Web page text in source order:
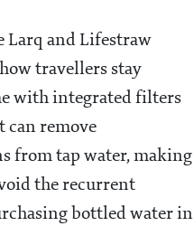
Larq and Lifestraw
travellers stay
with integrated filters
can remove
from tap water, making
the recurrent
bottled water in